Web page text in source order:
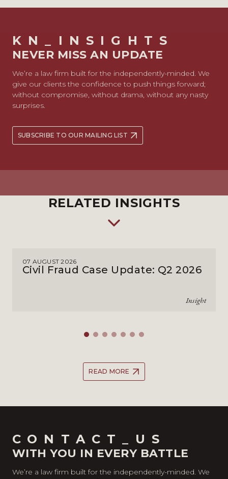
KN_INSIGHTS
NEVER MISS AN UPDATE
We’re a law firm built for the independently-minded. We
give our clients the confidence to push things forward;
without compromise, without drama, without any nasty
surprises.
SUBSCRIBE TO OUR MAILING LIST
RELATED INSIGHTS
07 AUGUST 2026
Civil Fraud Case Update: Q2 2026
Insight
READ MORE
CONTACT_US
WITH YOU IN EVERY BATTLE
We’re a law firm built for the independently-minded. We